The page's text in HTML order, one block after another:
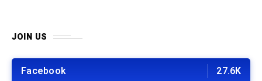
JOIN US
Facebook 27.6K